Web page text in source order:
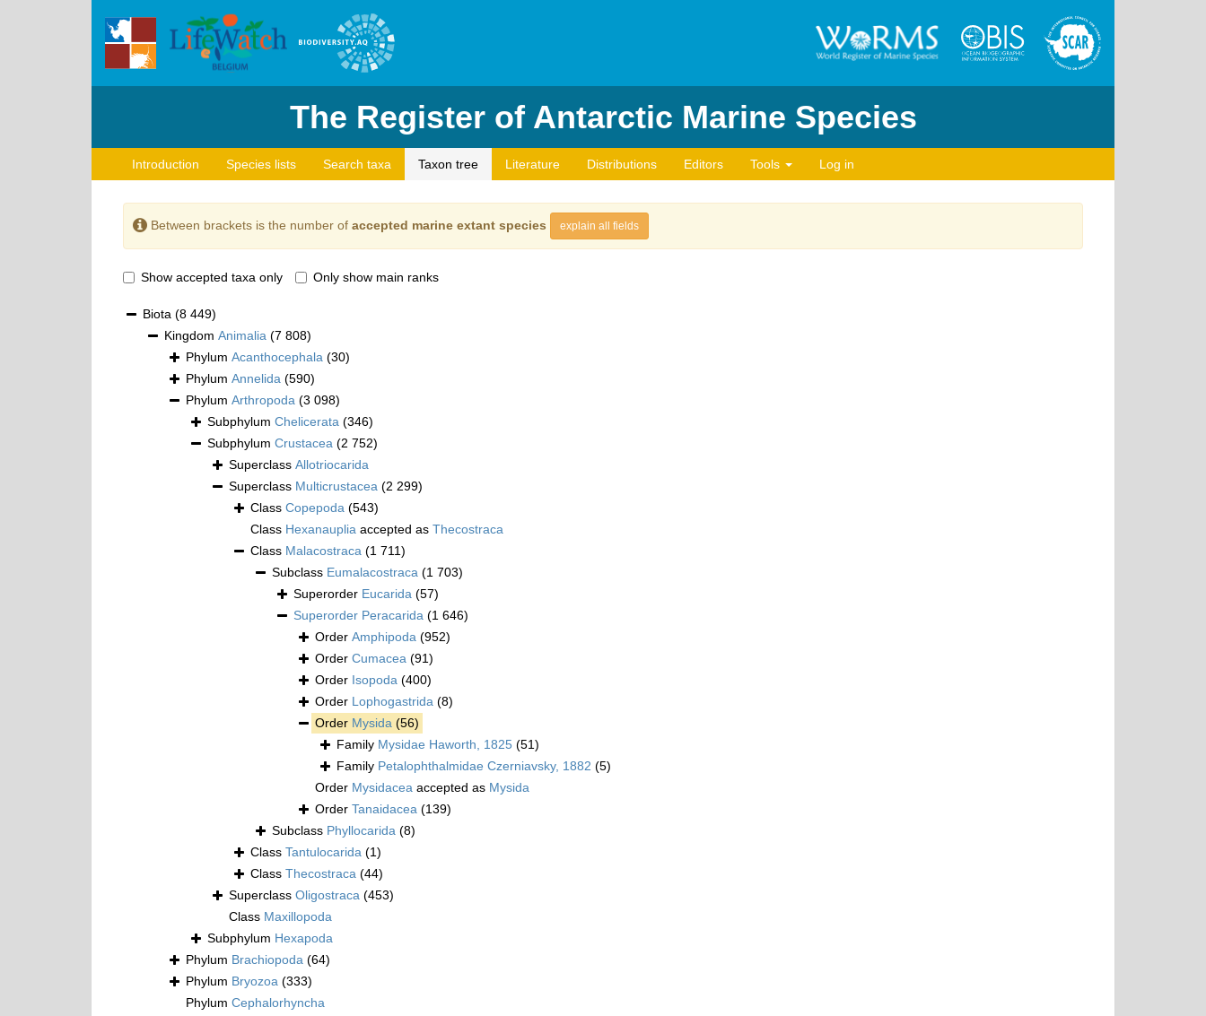
The Register of Antarctic Marine Species
Introduction Species lists Search taxa Taxon tree Literature Distributions Editors Tools Log in
Between brackets is the number of accepted marine extant species explain all fields
Show accepted taxa only Only show main ranks
Biota (8 449)
Kingdom Animalia (7 808)
Phylum Acanthocephala (30)
Phylum Annelida (590)
Phylum Arthropoda (3 098)
Subphylum Chelicerata (346)
Subphylum Crustacea (2 752)
Superclass Allotriocarida
Superclass Multicrustacea (2 299)
Class Copepoda (543)
Class Hexanauplia accepted as Thecostraca
Class Malacostraca (1 711)
Subclass Eumalacostraca (1 703)
Superorder Eucarida (57)
Superorder Peracarida (1 646)
Order Amphipoda (952)
Order Cumacea (91)
Order Isopoda (400)
Order Lophogastrida (8)
Order Mysida (56)
Family Mysidae Haworth, 1825 (51)
Family Petalophthalmidae Czerniavsky, 1882 (5)
Order Mysidacea accepted as Mysida
Order Tanaidacea (139)
Subclass Phyllocarida (8)
Class Tantulocarida (1)
Class Thecostraca (44)
Superclass Oligostraca (453)
Class Maxillopoda
Subphylum Hexapoda
Phylum Brachiopoda (64)
Phylum Bryozoa (333)
Phylum Cephalorhyncha